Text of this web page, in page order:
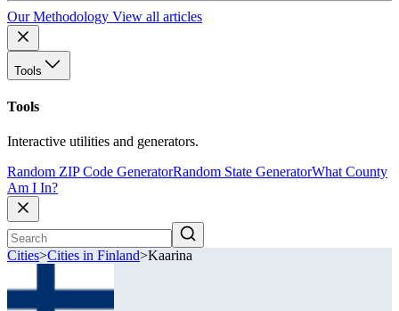
Our Methodology View all articles
Tools
Tools
Interactive utilities and generators.
Random ZIP Code GeneratorRandom State GeneratorWhat County
Am I In?
Cities>Cities in Finland>Kaarina